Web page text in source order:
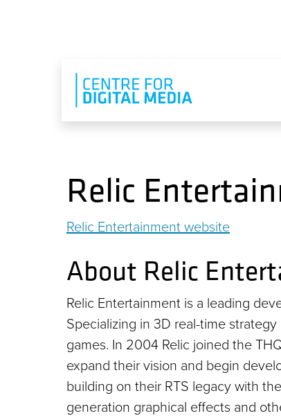
Relic
Relic Entertainment website
About Relic
Relic Entertainment is a leading
Specializing in 3D real-time
games. In 2004 Relic joined the
expand their vision and begin
building on their RTS legacy with
generation graphical effects and